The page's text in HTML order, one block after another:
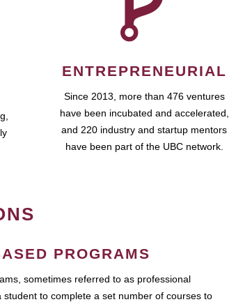
ENTREPRENEURIAL
Since 2013, more than 476 ventures
have been incubated and accelerated,
and 220 industry and startup mentors
have been part of the UBC network.
PROGRAMS
sometimes referred to as professional
student to complete a set number of courses to